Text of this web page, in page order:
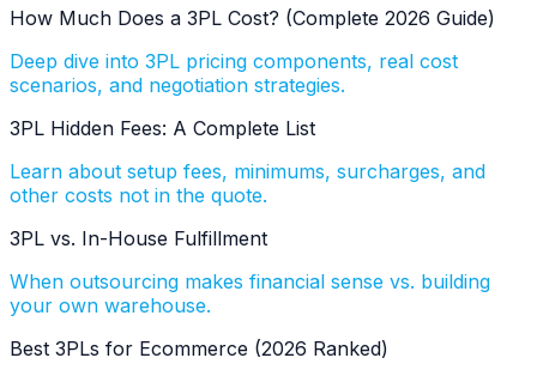
How Much Does a 3PL Cost? (Complete 2026 Guide)
Deep dive into 3PL pricing components, real cost
scenarios, and negotiation strategies.
3PL Hidden Fees: A Complete List
Learn about setup fees, minimums, surcharges, and
other costs not in the quote.
3PL vs. In-House Fulfillment
When outsourcing makes financial sense vs. building
your own warehouse.
Best 3PLs for Ecommerce (2026 Ranked)